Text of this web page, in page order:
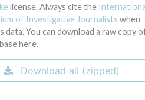
license. Always cite the
of Investigative Journalists when
data. You can download a raw copy
here.
Download all (zipped)